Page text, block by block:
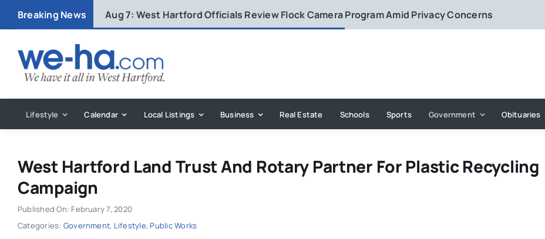
Breaking News Aug 7: West Hartford Officials Review Flock Camera Program Amid Privacy Concerns
Lifestyle Calendar Local Listings Business Real Estate Schools Sports Government Obituaries
West Hartford Land Trust And Rotary Partner For Plastic Recycling
Campaign
Published On: February 7, 2020
Categories: Government, Lifestyle, Public Works